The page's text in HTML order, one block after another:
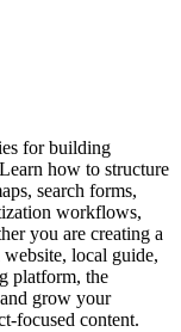
for building
how to structure
search forms,
workflows,
you are creating a
website, local guide,
platform, the
grow your
focused content.